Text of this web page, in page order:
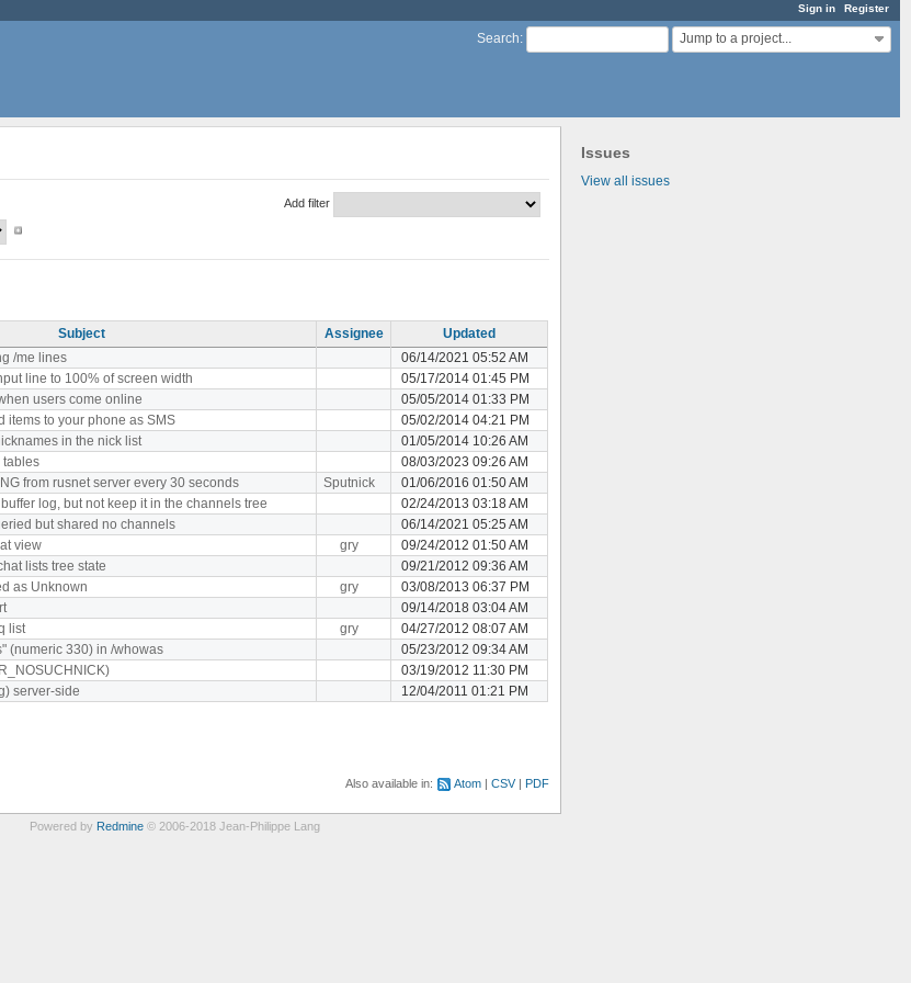
Sign in Register
Search: Jump to a project...
Issues
View all issues
Add filter
Subject Assignee
Updated
/me lines
06/14/2021 05:52 AM
line to 100% of screen width
05/17/2014 01:45 PM
users come online
05/05/2014 01:33 PM
items to your phone as SMS
05/02/2014 04:21 PM
in the nick list
01/05/2014 10:26 AM
tables
08/03/2023 09:26 AM
from rusnet server every 30 seconds Sputnick
01/06/2016 01:50 AM
log, but not keep it in the channels tree
02/24/2013 03:18 AM
but shared no channels
06/14/2021 05:25 AM
view gry
09/24/2012 01:50 AM
lists tree state
09/21/2012 09:36 AM
as Unknown gry
03/08/2013 06:37 PM
09/14/2018 03:04 AM
list gry
04/27/2012 08:07 AM
(numeric 330) in /whowas
05/23/2012 09:34 AM
03/19/2012 11:30 PM
server-side 12/04/2011 01:21 PM
Also available in: Atom CSV PDF
Powered by Redmine© 2006-2018 Jean-Philippe Lang